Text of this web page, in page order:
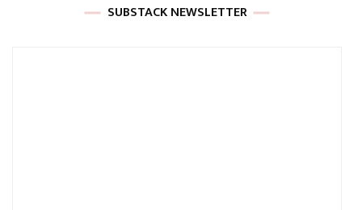
SUBSTACK NEWSLETTER